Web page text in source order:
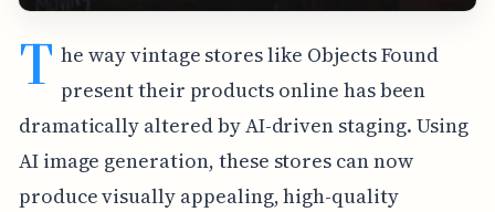
T he way vintage stores like Objects Found
present their products online has been
dramatically altered by AI-driven staging. Using
AI image generation, these stores can now
produce visually appealing, high-quality